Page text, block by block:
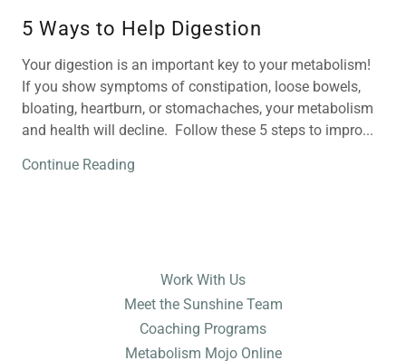
5 Ways to Help Digestion
Your digestion is an important key to your metabolism!
If you show symptoms of constipation, loose bowels,
bloating, heartburn, or stomachaches, your metabolism
and health will decline. Follow these 5 steps to impro...
Continue Reading
Work With Us
Meet the Sunshine Team
Coaching Programs
Metabolism Mojo Online